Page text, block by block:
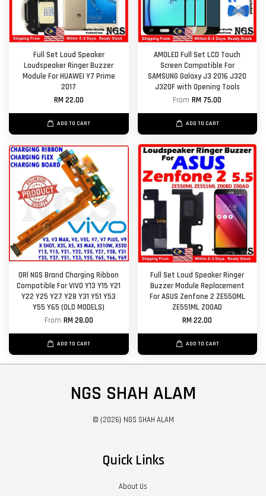
Full Set Loud Speaker
Loudspeaker Ringer Buzzer
Module For HUAWEI Y7 Prime
2017
RM 22.00
ADD TO CART
AMOLED Full Set LCD Touch
Screen Compatible For
SAMSUNG Galaxy J3 2016 J320
J320F with Opening Tools
FromRM 75.00
ADD TO CART
ORl NGS Brand Charging Ribbon
Compatible For VIVO Y13 Y15 Y21
Y22 Y25 Y27 Y28 Y31 Y51 Y53
Y55 Y65 (OLD MODELS)
From RM 28.00
ADD TO CART
Full Set Loud Speaker Ringer
Buzzer Module Replacement
For ASUS Zenfone 2 ZE550ML
ZE551ML Z00AD
RM 22.00
ADD TO CART
NGS SHAH ALAM
© {2026} NGS SHAH ALAM
Quick Links
About Us